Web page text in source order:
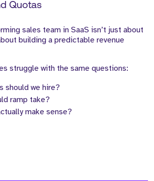
Quotas
sales team in SaaS isn’t just about
building a predictable revenue
struggle with the same questions:
should we hire?
ramp take?
make sense?